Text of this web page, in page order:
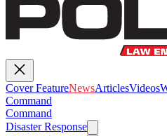
Cover FeatureNewsArticlesVideos
Command
Command
Disaster Response